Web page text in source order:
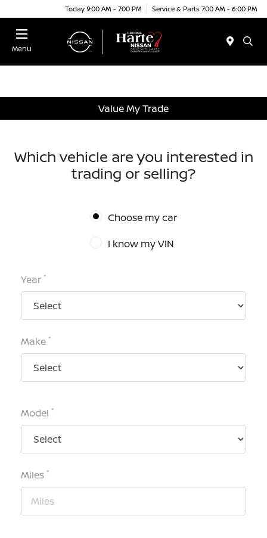
Today 9:00 AM - 7:00 PM Service & Parts 7:00 AM - 6:00 PM
Menu
Value My Trade
Which vehicle are you interested in
trading or selling?
Choose my car
I know my VIN
Year*
Make*
Model*
Miles*